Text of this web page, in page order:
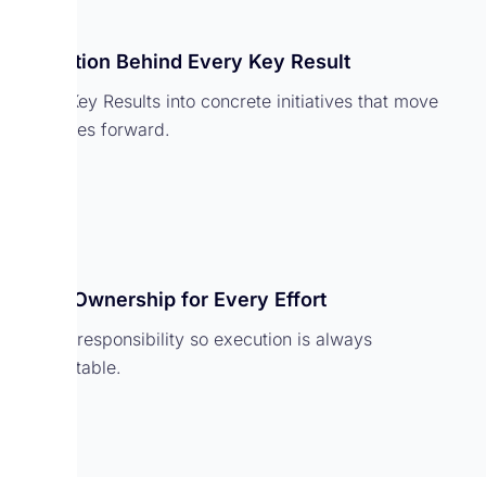
Execution Behind Every Key Result
Break Key Results into concrete initiatives that move
outcomes forward.
Clear Ownership for Every Effort
Assign responsibility so execution is always
accountable.